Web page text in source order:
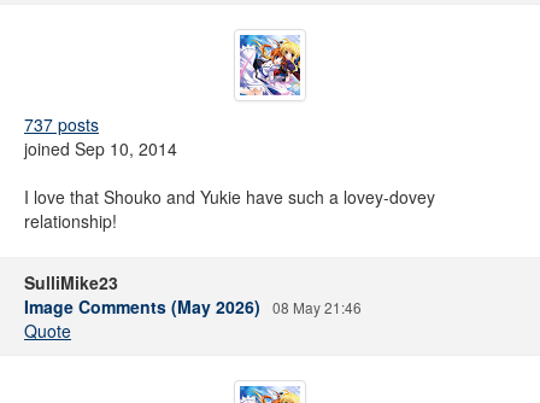
737 posts
joined Sep 10, 2014
I love that Shouko and Yukie have such a lovey-dovey
relationship!
SulliMike23
Image Comments (May 2026)
08 May 21:46
Quote